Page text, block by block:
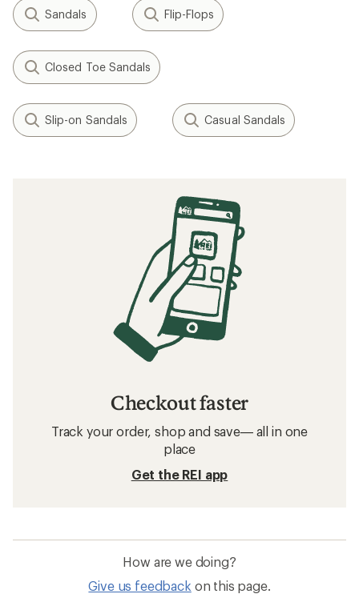
Sandals Flip-Flops
Closed Toe Sandals
Slip-on Sandals Casual Sandals
Checkout faster
Track your order, shop and save— all in one
place
Get the REI app
How are we doing?
Give us feedback on this page.